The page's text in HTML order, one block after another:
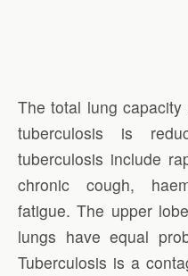
The total lung
tuberculosis is
tuberculosis include
chronic cough,
fatigue. The upper
lungs have equal
Tuberculosis is a